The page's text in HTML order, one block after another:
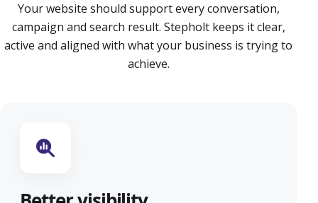
Your website should support every conversation,
campaign and search result. Stepholt keeps it clear,
active and aligned with what your business is trying to
achieve.